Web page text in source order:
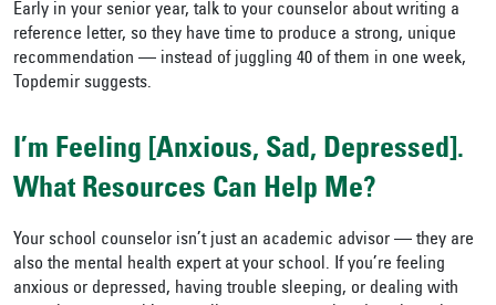
Early in your senior year, talk to your counselor about writing a
reference letter, so they have time to produce a strong, unique
recommendation — instead of juggling 40 of them in one week,
Topdemir suggests.
I’m Feeling [Anxious, Sad, Depressed].
What Resources Can Help Me?
Your school counselor isn’t just an academic advisor — they are
also the mental health expert at your school. If you’re feeling
anxious or depressed, having trouble sleeping, or dealing with